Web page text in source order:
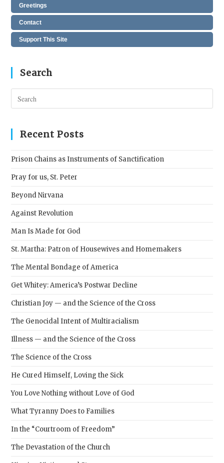
Greetings
Contact
Support This Site
Search
Recent Posts
Prison Chains as Instruments of Sanctification
Pray for us, St. Peter
Beyond Nirvana
Against Revolution
Man Is Made for God
St. Martha: Patron of Housewives and Homemakers
The Mental Bondage of America
Get Whitey: America’s Postwar Decline
Christian Joy — and the Science of the Cross
The Genocidal Intent of Multiracialism
Illness — and the Science of the Cross
The Science of the Cross
He Cured Himself, Loving the Sick
You Love Nothing without Love of God
What Tyranny Does to Families
In the “Courtroom of Freedom”
The Devastation of the Church